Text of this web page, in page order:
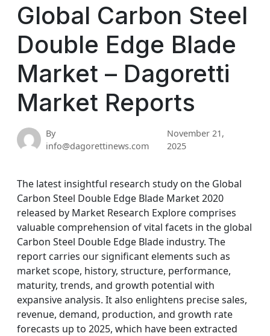
Global Carbon Steel
Double Edge Blade
Market – Dagoretti
Market Reports
By
info@dagorettinews.com
November 21,
2025
The latest insightful research study on the Global
Carbon Steel Double Edge Blade Market 2020
released by Market Research Explore comprises
valuable comprehension of vital facets in the global
Carbon Steel Double Edge Blade industry. The
report carries our significant elements such as
market scope, history, structure, performance,
maturity, trends, and growth potential with
expansive analysis. It also enlightens precise sales,
revenue, demand, production, and growth rate
forecasts up to 2025, which have been extracted